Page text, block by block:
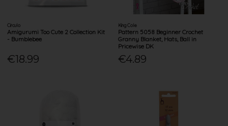
Circulo
Amigurumi Too Cute 2 Collection Kit
- Bumblebee
€18.99
King Cole
Pattern 5058 Beginner Crochet
Granny Blanket, Hats, Ball in
Pricewise DK
€4.89